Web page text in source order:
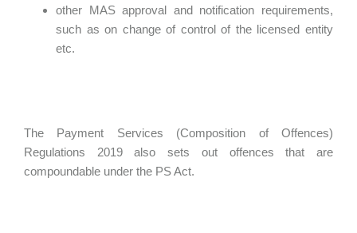
other MAS approval and notification requirements,
such as on change of control of the licensed entity
etc.
The Payment Services (Composition of Offences)
Regulations 2019 also sets out offences that are
compoundable under the PS Act.